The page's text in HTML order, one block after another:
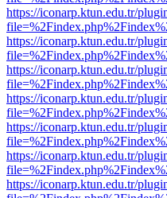
https://iconarp.ktun.edu.tr/
https://iconarp.ktun.edu.tr/
https://iconarp.ktun.edu.tr/
https://iconarp.ktun.edu.tr/
https://iconarp.ktun.edu.tr/
https://iconarp.ktun.edu.tr/
https://iconarp.ktun.edu.tr/